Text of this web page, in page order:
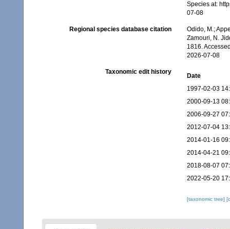
Species at:
07-08
Regional species database citation
Odido, M.;
Zamouri, N.
1816.
2026-07-08
Taxonomic edit history
Date
1997-02-03
2000-09-13
2006-09-27
2012-07-04
2014-01-16
2014-04-21
2018-08-07
2022-05-20
[taxonomic tree]